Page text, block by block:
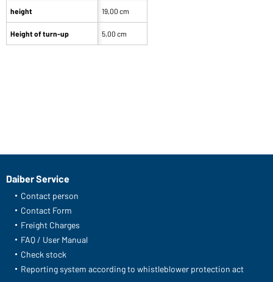
height
Height of turn-up
19,00 cm
5,00 cm
Daiber Service
Contact person
Contact Form
Freight Charges
FAQ / User Manual
Check stock
Reporting system according to whistleblower protection act